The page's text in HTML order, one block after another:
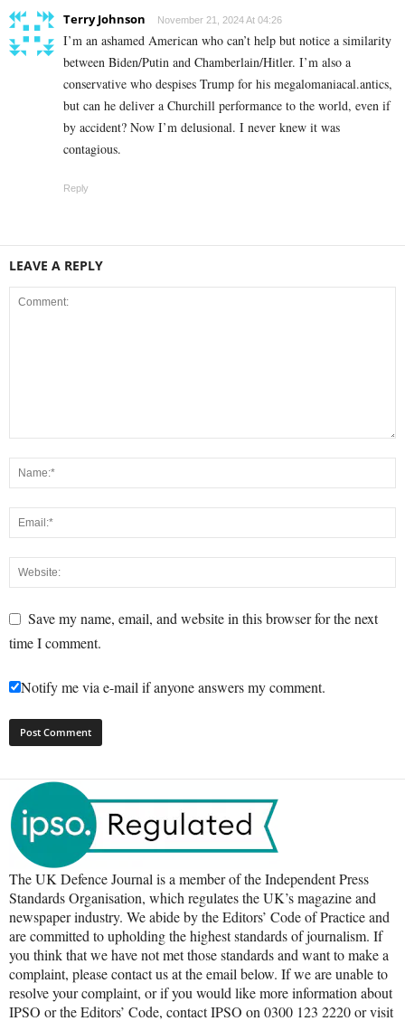
Terry Johnson November 21, 2024 At 04:26
I’m an ashamed American who can’t help but notice a similarity
between Biden/Putin and Chamberlain/Hitler. I’m also a
conservative who despises Trump for his megalomaniacal.antics,
but can he deliver a Churchill performance to the world, even if
by accident? Now I’m delusional. I never knew it was
contagious.
Reply
LEAVE A REPLY
Save my name, email, and website in this browser for the next
time I comment.
Notify me via e-mail if anyone answers my comment.
The UK Defence Journal is a member of the Independent Press
Standards Organisation, which regulates the UK’s magazine and
newspaper industry. We abide by the Editors’ Code of Practice and
are committed to upholding the highest standards of journalism. If
you think that we have not met those standards and want to make a
complaint, please contact us at the email below. If we are unable to
resolve your complaint, or if you would like more information about
IPSO or the Editors’ Code, contact IPSO on 0300 123 2220 or visit